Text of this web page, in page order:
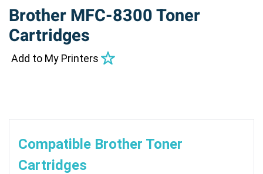
Brother MFC-8300 Toner
Cartridges
Add to My Printers
Compatible Brother Toner
Cartridges